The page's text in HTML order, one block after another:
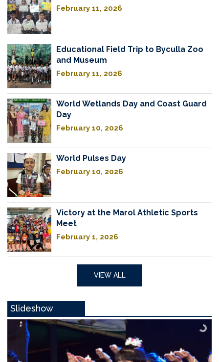
February 11, 2026
Educational Field Trip to Byculla Zoo
and Museum
February 11, 2026
World Wetlands Day and Coast Guard
Day
February 10, 2026
World Pulses Day
February 10, 2026
Victory at the Marol Athletic Sports
Meet
February 1, 2026
VIEW ALL
Slideshow